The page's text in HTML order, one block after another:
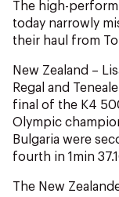
NZ Team History
NZOC Partners
NZ Olympic
NZ Wāhine Toa
The high-
today narrowly
their haul from
New Zealand –
Regal and
final of the K4
Olympic
Bulgaria were
fourth in 1min
The New